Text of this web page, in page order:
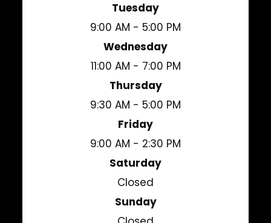
Tuesday
9:00 AM - 5:00 PM
Wednesday
11:00 AM - 7:00 PM
Thursday
9:30 AM - 5:00 PM
Friday
9:00 AM - 2:30 PM
Saturday
Closed
Sunday